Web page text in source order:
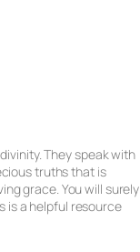
They speak with
truths that is
grace. You will surely
is a helpful resource